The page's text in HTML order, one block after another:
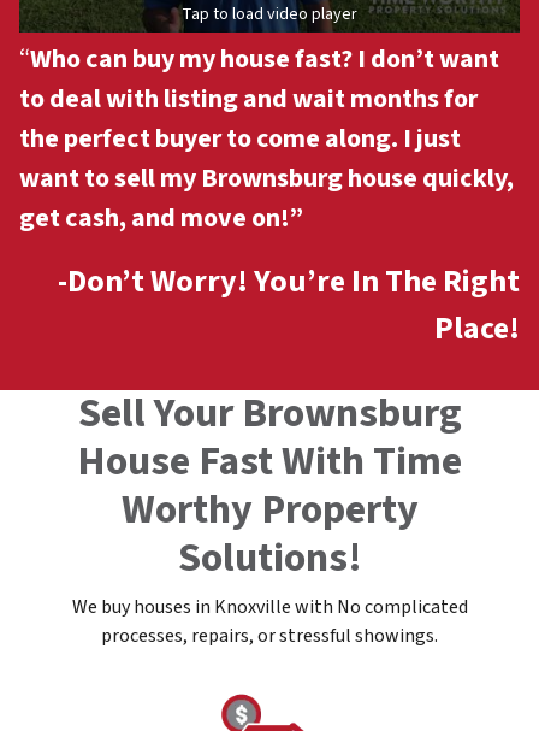
Tap to load video player
“Who can buy my house fast? I don’t want
to deal with listing and wait months for
the perfect buyer to come along. I just
want to sell my Brownsburghouse quickly,
get cash, and move on!”
-Don’t Worry! You’re In The Right
Place!
Sell Your Brownsburg
House Fast With Time
Worthy Property
Solutions!
We buy houses in Knoxville with No complicated
processes, repairs, or stressful showings.